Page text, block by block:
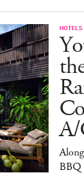
HOTELS
BBQ